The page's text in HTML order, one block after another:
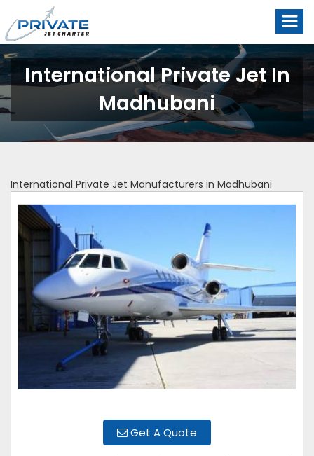
International Private Jet In
Madhubani
International Private Jet Manufacturers in Madhubani
Get A Quote